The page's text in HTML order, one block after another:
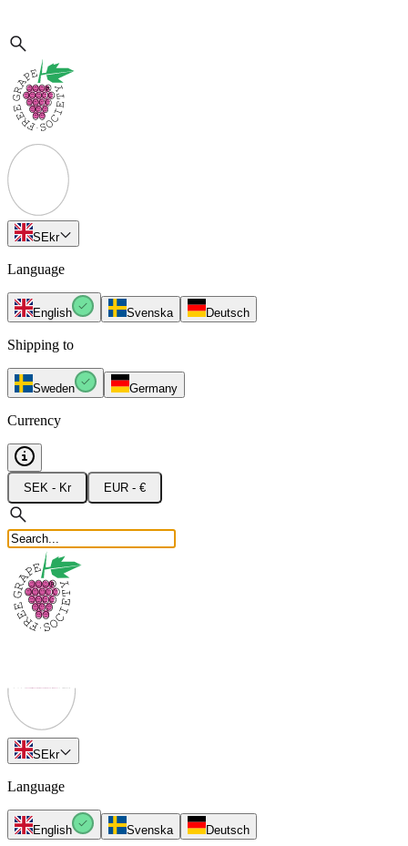
SEkr
Language
English Svenska Deutsch
Shipping to
Sweden Germany
Currency
SEK - Kr EUR - €
SEkr
Language
English Svenska Deutsch